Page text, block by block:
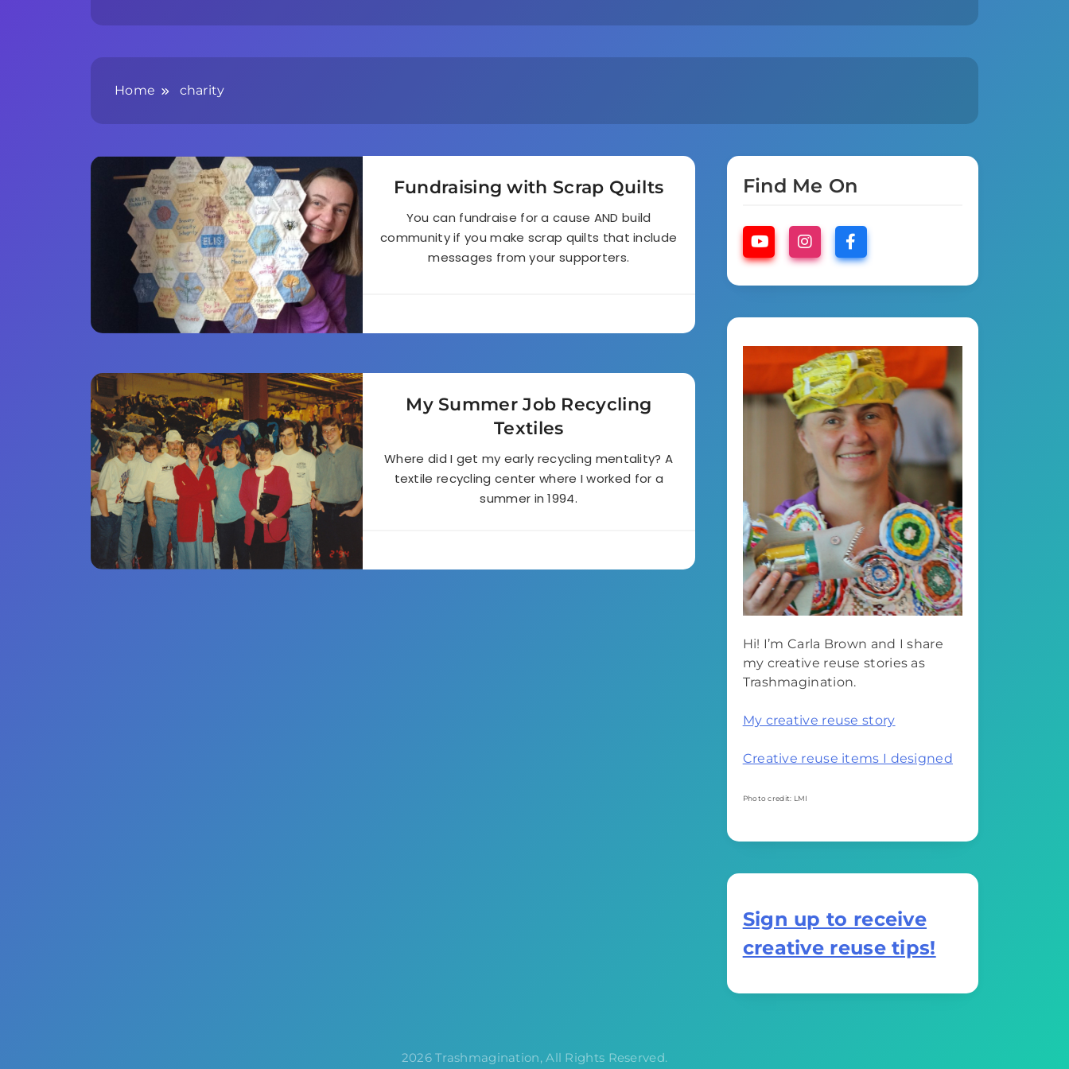
Home charity
Fundraising with Scrap Quilts
You can fundraise for a cause AND build
community if you make scrap quilts that include
messages from your supporters.
My Summer Job Recycling
Textiles
Where did I get my early recycling mentality? A
textile recycling center where I worked for a
summer in 1994.
Find Me On
Hi! I’m Carla Brown and I share
my creative reuse stories as
Trashmagination.
My creative reuse story
Creative reuse items I designed
Photo credit: LMI
Sign up to receive
creative reuse tips!
2026 Trashmagination, All Rights Reserved.